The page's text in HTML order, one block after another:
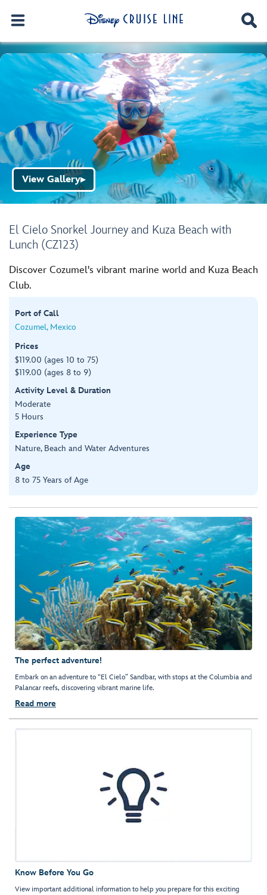
El Cielo Snorkel Journey and Kuza Beach with
Lunch (CZ123)
View Gallery▶
Discover Cozumel's vibrant marine world and Kuza Beach
Club.
Port of Call
Cozumel, Mexico
Prices
$119.00 (ages 10 to 75)
$119.00 (ages 8 to 9)
Activity Level & Duration
Moderate
5 Hours
Experience Type
Nature, Beach and Water Adventures
Age
8 to 75 Years of Age
The perfect adventure!
Embark on an adventure to “El Cielo” Sandbar, with stops at the Columbia and
Palancar reefs, discovering vibrant marine life.
Read more
Know Before You Go
View important additional information to help you prepare for this exciting